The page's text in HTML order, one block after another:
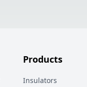
Products
Insulators